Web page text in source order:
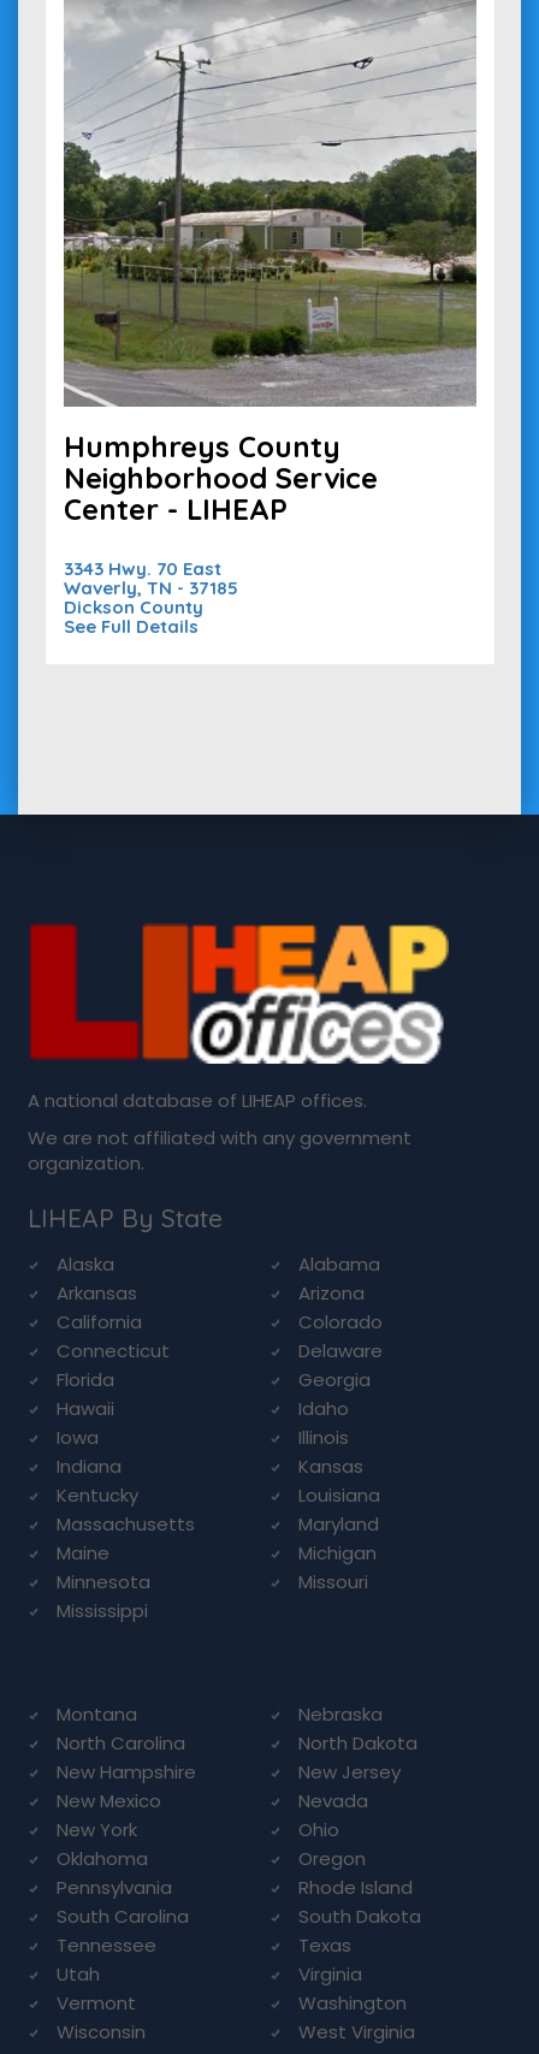
Humphreys County
Neighborhood Service
Center - LIHEAP
3343 Hwy. 70 East
Waverly, TN - 37185
Dickson County
See Full Details
A national database of LIHEAP offices.
We are not affiliated with any government
organization.
LIHEAP By State
Alaska
Alabama
Arkansas
Arizona
California
Colorado
Connecticut
Delaware
Florida
Georgia
Hawaii
Idaho
Iowa
Illinois
Indiana
Kansas
Kentucky
Louisiana
Massachusetts
Maryland
Maine
Michigan
Minnesota
Missouri
Mississippi
Montana
Nebraska
North Carolina
North Dakota
New Hampshire
New Jersey
New Mexico
Nevada
New York
Ohio
Oklahoma
Oregon
Pennsylvania
Rhode Island
South Carolina
South Dakota
Tennessee
Texas
Utah
Virginia
Vermont
Washington
Wisconsin
West Virginia